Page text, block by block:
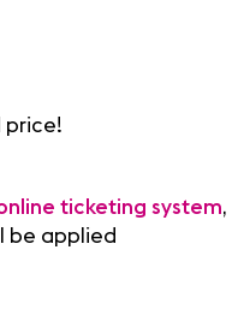
price!
ticketing system,
be applied